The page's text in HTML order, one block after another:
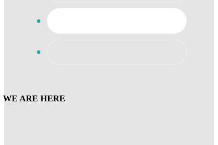
WE ARE HERE